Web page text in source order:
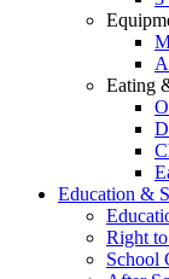
Eating
Education &
Right
School